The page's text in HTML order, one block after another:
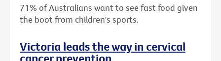
71% of Australians want to see fast food given
the boot from children's sports.
Victoria leads the way in cervical
cancer prevention